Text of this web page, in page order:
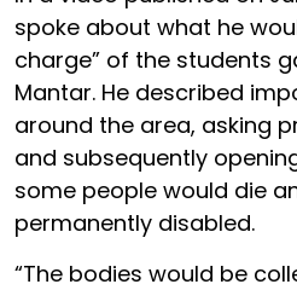
spoke about what he
charge” of the students
Mantar. He described
around the area, asking
and subsequently
some people would die
permanently disabled.
“The bodies would be